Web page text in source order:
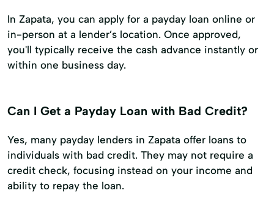
In Zapata, you can apply for a payday loan online or
in-person at a lender’s location. Once approved,
you'll typically receive the cash advance instantly or
within one business day.
Can I Get a Payday Loan with Bad Credit?
Yes, many payday lenders in Zapata offer loans to
individuals with bad credit. They may not require a
credit check, focusing instead on your income and
ability to repay the loan.